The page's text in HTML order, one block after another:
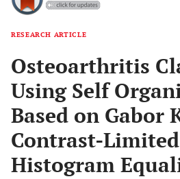
RESEARCH ARTICLE
Osteoarthritis
Using Self
Based on Gabor
Contrast-
Histogram